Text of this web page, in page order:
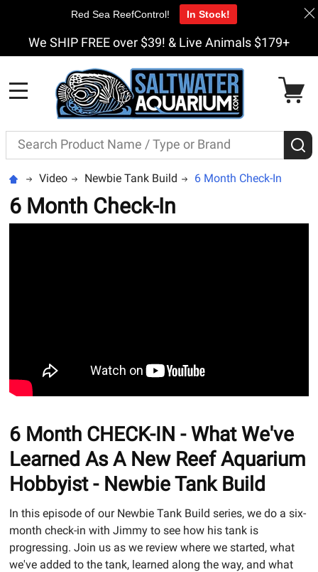
We SHIP FREE over $39! & Live Animals $179+
Search
Video Newbie Tank Build 6 Month Check-In
6 Month Check-In
6 Month CHECK-IN - What We've
Learned As A New Reef Aquarium
Hobbyist - Newbie Tank Build
In this episode of our Newbie Tank Build series, we do a six-
month check-in with Jimmy to see how his tank is
progressing. Join us as we review where we started, what
we've added to the tank, learned along the way, and what
Red Sea ReefControl! In Stock!